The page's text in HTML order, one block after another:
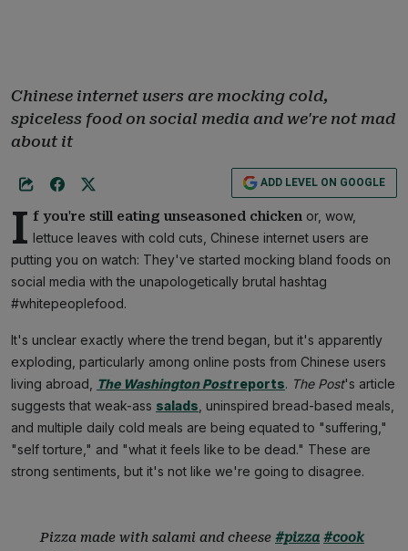
Chinese internet users are mocking cold,
spiceless food on social media and we're not mad
about it
ADD LEVEL ON GOOGLE
I f you're still eating unseasoned chicken or, wow,
lettuce leaves with cold cuts, Chinese internet users are
putting you on watch: They've started mocking bland foods on
social media with the unapologetically brutal hashtag
#whitepeoplefood.
It's unclear exactly where the trend began, but it's apparently
exploding, particularly among online posts from Chinese users
living abroad,
The Washington Postreports. The Post's article
suggests that weak-ass salads , uninspired bread-based meals,
and multiple daily cold meals are being equated to "suffering,"
"self torture," and "what it feels like to be dead." These are
strong sentiments, but it's not like we're going to disagree.
Pizza made with salami and cheese #pizza #cook